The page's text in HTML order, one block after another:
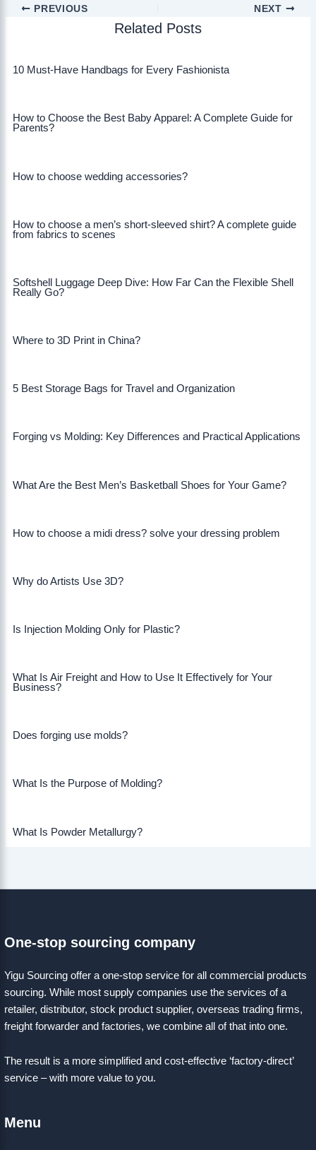
PREVIOUS NEXT
Related Posts
10 Must-Have Handbags for Every Fashionista
How to Choose the Best Baby Apparel: A Complete Guide for
Parents?
How to choose wedding accessories?
How to choose a men’s short-sleeved shirt? A complete guide
from fabrics to scenes
Softshell Luggage Deep Dive: How Far Can the Flexible Shell
Really Go?
Where to 3D Print in China?
5 Best Storage Bags for Travel and Organization
Forging vs Molding: Key Differences and Practical Applications
What Are the Best Men’s Basketball Shoes for Your Game?
How to choose a midi dress? solve your dressing problem
Why do Artists Use 3D?
Is Injection Molding Only for Plastic?
What Is Air Freight and How to Use It Effectively for Your
Business?
Does forging use molds?
What Is the Purpose of Molding?
What Is Powder Metallurgy?
One-stop sourcing company
Yigu Sourcing offer a one-stop service for all commercial products
sourcing. While most supply companies use the services of a
retailer, distributor, stock product supplier, overseas trading firms,
freight forwarder and factories, we combine all of that into one.
The result is a more simplified and cost-effective ‘factory-direct’
service – with more value to you.
Menu